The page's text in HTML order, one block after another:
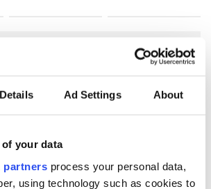
Details Ad Settings About
your data
partners process your personal data,
using technology such as cookies to
COMMENTS